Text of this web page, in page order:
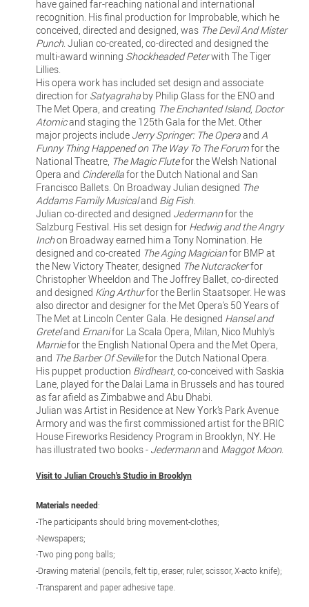
have gained far-reaching national and international
recognition. His final production for Improbable, which he
conceived, directed and designed, was The Devil And Mister
Punch. Julian co-created, co-directed and designed the
multi-award winning Shockheaded Peterwith The Tiger
Lillies.
His opera work has included set design and associate
direction for Satyagrahaby Philip Glass for the ENO and
The Met Opera, and creating The Enchanted Island, Doctor
Atomicand staging the 125th Gala for the Met. Other
major projects include Jerry Springer: The Operaand A
Funny Thing Happened on The Way To The Forumfor the
National Theatre, The Magic Flutefor the Welsh National
Opera and Cinderellafor the Dutch National and San
Francisco Ballets. On Broadway Julian designed The
Addams Family Musicaland Big Fish.
Julian co-directed and designed Jedermannfor the
Salzburg Festival. His set design for Hedwig and the Angry
Inchon Broadway earned him a Tony Nomination. He
designed and co-created The Aging Magicianfor BMP at
the New Victory Theater, designed The Nutcrackerfor
Christopher Wheeldon and The Joffrey Ballet, co-directed
and designed King Arthurfor the Berlin Staatsoper. He was
also director and designer for the Met Opera's 50 Years of
The Met at Lincoln Center Gala. He designed Hansel and
Greteland Ernanifor La Scala Opera, Milan, Nico Muhly's
Marniefor the English National Opera and the Met Opera,
and The Barber Of Sevillefor the Dutch National Opera.
His puppet production Birdheart, co-conceived with Saskia
Lane, played for the Dalai Lama in Brussels and has toured
as far afield as Zimbabwe and Abu Dhabi.
Julian was Artist in Residence at New York’s Park Avenue
Armory and was the first commissioned artist for the BRIC
House Fireworks Residency Program in Brooklyn, NY. He
has illustrated two books - Jedermannand Maggot Moon.
Visit to Julian Crouch's Studio in Brooklyn
Materials needed:
-The participants should bring movement-clothes;
-Newspapers;
-Two ping pong balls;
-Drawing material (pencils, felt tip, eraser, ruler, scissor, X-acto knife);
-Transparent and paper adhesive tape.